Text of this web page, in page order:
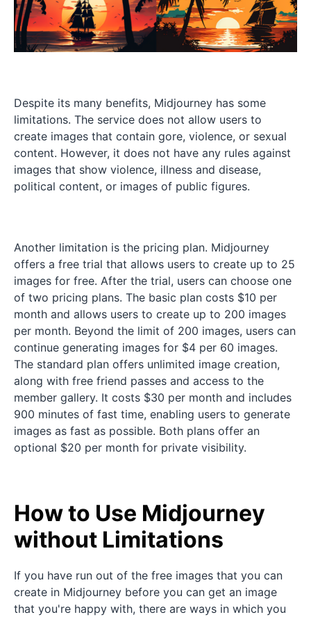
Despite its many benefits, Midjourney has some
limitations. The service does not allow users to
create images that contain gore, violence, or sexual
content. However, it does not have any rules against
images that show violence, illness and disease,
political content, or images of public figures.
Another limitation is the pricing plan. Midjourney
offers a free trial that allows users to create up to 25
images for free. After the trial, users can choose one
of two pricing plans. The basic plan costs $10 per
month and allows users to create up to 200 images
per month. Beyond the limit of 200 images, users can
continue generating images for $4 per 60 images.
The standard plan offers unlimited image creation,
along with free friend passes and access to the
member gallery. It costs $30 per month and includes
900 minutes of fast time, enabling users to generate
images as fast as possible. Both plans offer an
optional $20 per month for private visibility.
How to Use Midjourney
without Limitations
If you have run out of the free images that you can
create in Midjourney before you can get an image
that you're happy with, there are ways in which you